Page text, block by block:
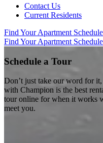
Contact Us
Current Residents
Find Your Apartment
Find Your Apartment
Schedule a Tour
Don’t just take our word for
with Champion is the best
tour online for when it works
meet you.